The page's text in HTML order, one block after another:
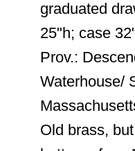
graduated
25"h; case
Prov.:
Waterhouse/
Old brass,